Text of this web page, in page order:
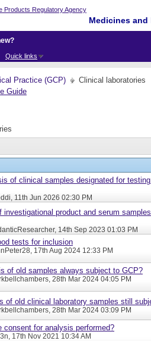
Medicines
Quick links
Practice (GCP) Clinical laboratories
of clinical samples designated for
, 11th Jun 2026 02:30 PM
investigational product and serum
, 14th Sep 2023 01:03 PM
tests for inclusion
, 17th Aug 2024 12:33 PM
of old samples always subject to GCP?
, 28th Mar 2024 04:05 PM
of old clinical laboratory samples still
, 28th Mar 2024 03:09 PM
consent for analysis performed?
, 17th Nov 2021 10:34 AM